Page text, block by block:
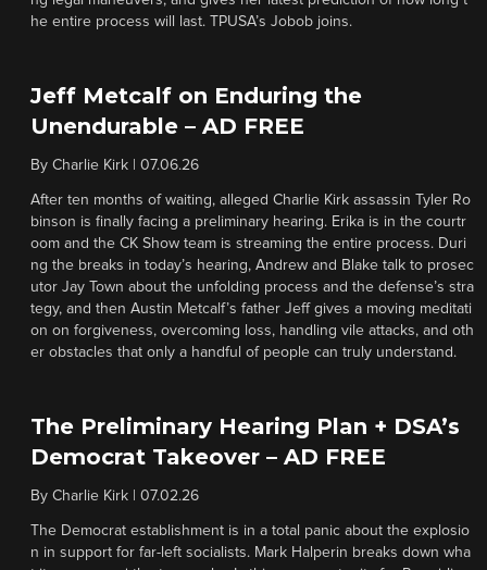
he entire process will last. TPUSA’s Jobob joins.
Jeff Metcalf on Enduring the
Unendurable – AD FREE
By Charlie Kirk 07.06.26
After ten months of waiting, alleged Charlie Kirk assassin Tyler Ro
binson is finally facing a preliminary hearing. Erika is in the courtr
oom and the CK Show team is streaming the entire process. Duri
ng the breaks in today’s hearing, Andrew and Blake talk to prosec
utor Jay Town about the unfolding process and the defense’s stra
tegy, and then Austin Metcalf’s father Jeff gives a moving meditati
on on forgiveness, overcoming loss, handling vile attacks, and oth
er obstacles that only a handful of people can truly understand.
The Preliminary Hearing Plan + DSA’s
Democrat Takeover – AD FREE
By Charlie Kirk 07.02.26
The Democrat establishment is in a total panic about the explosio
n in support for far-left socialists. Mark Halperin breaks down wha